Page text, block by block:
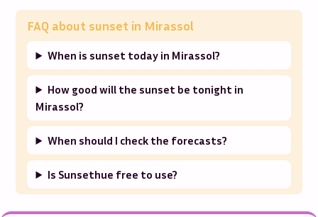
FAQ about sunset in Mirassol
When is sunset today in Mirassol?
How good will the sunset be tonight in
Mirassol?
When should I check the forecasts?
Is Sunsethue free to use?